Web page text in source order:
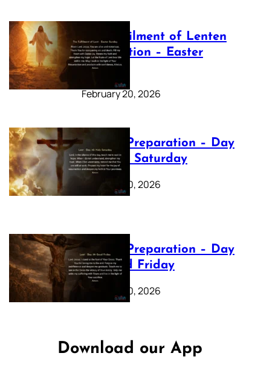
The Fulfilment of Lenten
Preparation – Easter
Sunday
February 20, 2026
Lenten Preparation – Day
40: Holy Saturday
February 20, 2026
Lenten Preparation – Day
39: Good Friday
February 20, 2026
Download our App